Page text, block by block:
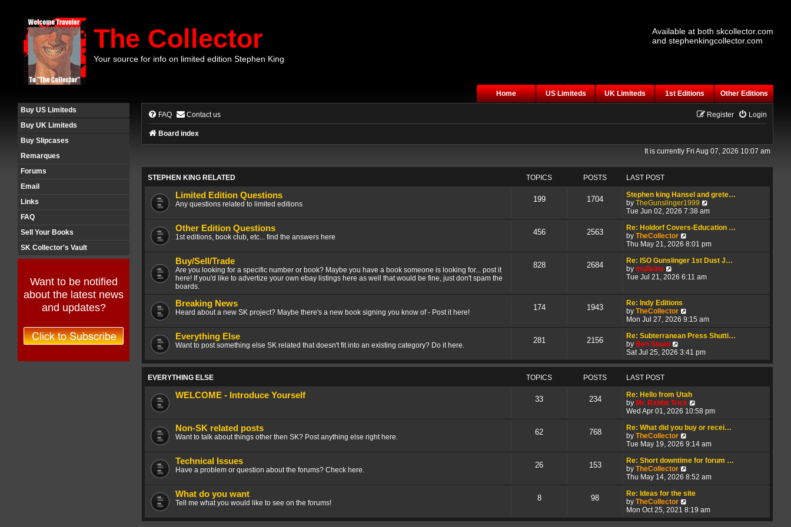
The Collector
Your source for info on limited edition Stephen King
Available at both skcollector.com
and stephenkingcollector.com
Home US Limiteds UK Limiteds 1st Editions
Other Editions
Buy US Limiteds
Buy UK Limiteds
Buy Slipcases
Remarques
Forums
Email
Links
FAQ
Sell Your Books
SK Collector's Vault
Want to be notified
about the latest news
and updates?
FAQ Contact us Login
Register
Board index
It is currently Fri Aug 07, 2026 10:07 am
STEPHEN KING RELATED TOPICS POSTS LAST POST
Limited Edition Questions
Any questions related to limited editions
199 1704
Stephen king Hansel and grete…
by TheGunslinger1999
i
e
w
h
e
l
s
o
s
t
Tue Jun 02, 2026 7:38 am
Other Edition Questions
1st editions, book club, etc... find the answers here
456 2563
Re: Holdorf Covers-Education …
by TheCollector
i
e
w
h
l
e
s
t
o
s
t
Thu May 21, 2026 8:01 pm
Buy/Sell/Trade
Are you looking for a specific number or book? Maybe you have a book someone is looking for... post it
here! If you'd like to advertize your own ebay listings here as well that would be fine, just don't spam the
boards.
828 2684
Re: ISO Gunslinger 1st Dust J…
by mulleins
i
w
t
h
e
l
a
t
e
s
t
s
t
Tue Jul 21, 2026 6:11 am
Breaking News
Heard about a new SK project? Maybe there's a new book signing you know of - Post it here!
174 1943
Re: Indy Editions
by TheCollector
i
e
w
h
e
l
t
e
s
t
p
o
t
Mon Jul 27, 2026 9:15 am
Everything Else
Want to post something else SK related that doesn't fit into an existing category? Do it here.
281 2156
Re: Subterranean Press Shutti…
by Ben Staad
i
e
w
h
e
l
a
t
e
s
t
p
o
s
t
Sat Jul 25, 2026 3:41 pm
EVERYTHING ELSE TOPICS POSTS LAST POST
WELCOME - Introduce Yourself 33 234
Re: Hello from Utah
by Mr. Rabbit Trick
i
e
w
h
e
l
t
e
p
o
Wed Apr 01, 2026 10:58 pm
Non-SK related posts
Want to talk about things other then SK? Post anything else right here.
62 768
Re: What did you buy or recei…
by TheCollector
i
e
w
h
e
l
t
e
Tue May 19, 2026 9:14 am
Technical Issues
Have a problem or question about the forums? Check here.
26 153
Re: Short downtime for forum …
by TheCollector
i
e
w
h
e
Thu May 14, 2026 8:52 am
What do you want
Tell me what you would like to see on the forums!
8 98
Re: Ideas for the site
by TheCollector
i
e
Mon Oct 25, 2021 8:19 am